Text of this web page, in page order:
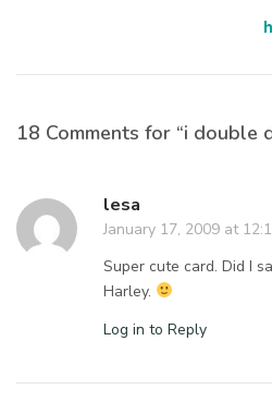
18 Comments for “i double
lesa
January 17, 2009 at
Super cute card. Did I
Harley.
Log in to Reply